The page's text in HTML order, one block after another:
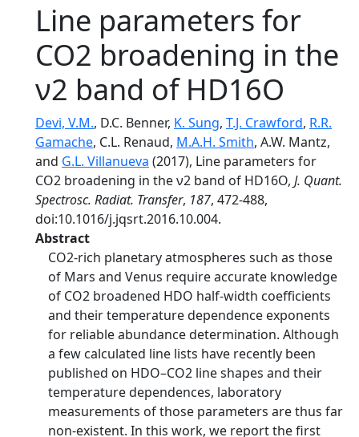
Line parameters for
CO2 broadening in the
ν2 band of HD16O
Devi, V.M., D.C. Benner, K. Sung, T.J. Crawford, R.R.
Gamache, C.L. Renaud, M.A.H. Smith, A.W. Mantz,
and G.L. Villanueva (2017), Line parameters for
CO2 broadening in the ν2 band of HD16O, J. Quant.
Spectrosc. Radiat. Transfer, 187, 472-488,
doi:10.1016/j.jqsrt.2016.10.004.
Abstract
CO2-rich planetary atmospheres such as those
of Mars and Venus require accurate knowledge
of CO2 broadened HDO half-width coefficients
and their temperature dependence exponents
for reliable abundance determination. Although
a few calculated line lists have recently been
published on HDO–CO2 line shapes and their
temperature dependences, laboratory
measurements of those parameters are thus far
non-existent. In this work, we report the first